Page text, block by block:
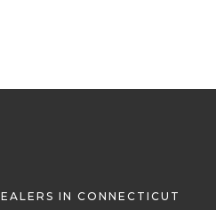
IN CONNECTICUT